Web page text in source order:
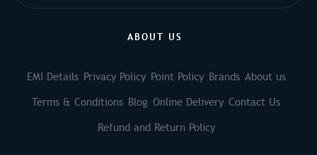
ABOUT US
EMI Details Privacy Policy Point Policy Brands About us
Terms & Conditions Blog Online Delivery Contact Us
Refund and Return Policy